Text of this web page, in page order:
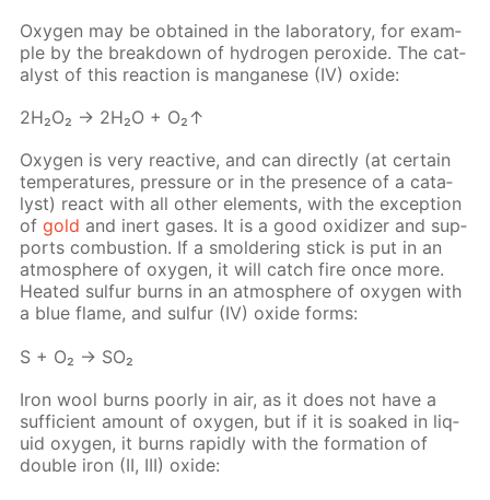
Oxy­gen may be ob­tained in the lab­o­ra­to­ry, for ex­am­
ple by the break­down of hy­dro­gen per­ox­ide. The cat­
a­lyst of this re­ac­tion is man­ganese (IV) ox­ide:
2H₂O₂ → 2H₂O + O₂↑
Oxy­gen is very re­ac­tive, and can di­rect­ly (at cer­tain
tem­per­a­tures, pres­sure or in the pres­ence of a cat­a­
lyst) re­act with all oth­er el­e­ments, with the ex­cep­tion
ofgold and in­ert gas­es. It is a good ox­i­diz­er and sup­
ports com­bus­tion. If a smol­der­ing stick is put in an
at­mos­phere of oxy­gen, it will catch fire once more.
Heat­ed sul­fur burns in an at­mos­phere of oxy­gen with
a blue flame, and sul­fur (IV) ox­ide forms:
S + O₂ → SO₂
Iron wool burns poor­ly in air, as it does not have a
suf­fi­cient amount of oxy­gen, but if it is soaked in liq­
uid oxy­gen, it burns rapid­ly with the for­ma­tion of
dou­ble iron (II, III) ox­ide: